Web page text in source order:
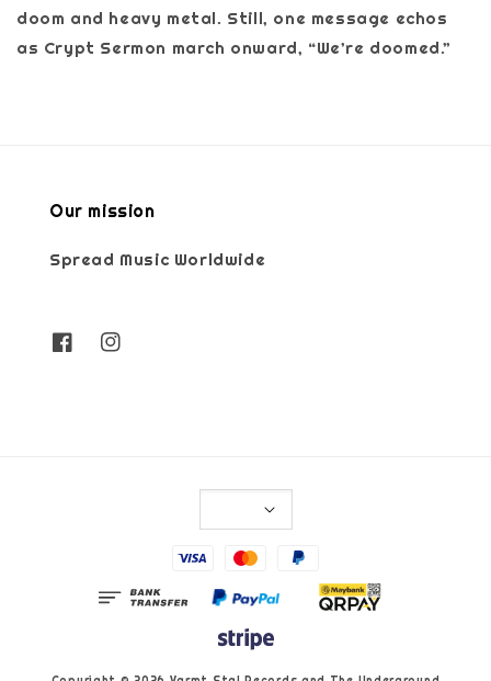
doom and heavy metal. Still, one message echos
as Crypt Sermon march onward, “We’re doomed.”
Our mission
Spread Music Worldwide